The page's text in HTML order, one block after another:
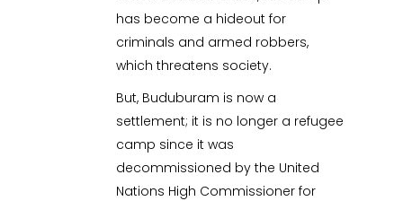
has become a hideout for
criminals and armed robbers,
which threatens society.
But, Buduburam is now a
settlement; it is no longer a refugee
camp since it was
decommissioned by the United
Nations High Commissioner for